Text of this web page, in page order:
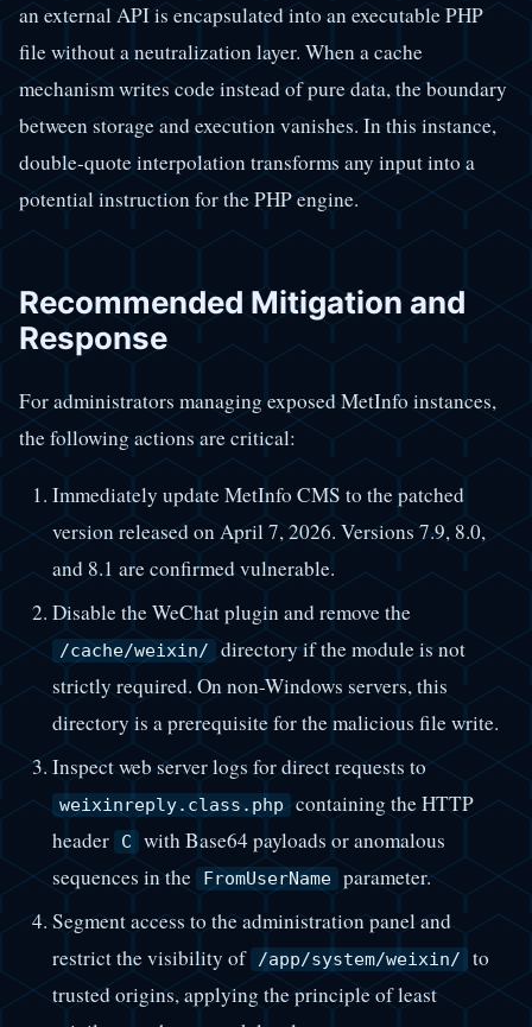
an external API is encapsulated into an executable PHP
file without a neutralization layer. When a cache
mechanism writes code instead of pure data, the boundary
between storage and execution vanishes. In this instance,
double-quote interpolation transforms any input into a
potential instruction for the PHP engine.
Recommended Mitigation and
Response
For administrators managing exposed MetInfo instances,
the following actions are critical:
Immediately update MetInfo CMS to the patched
version released on April 7, 2026. Versions 7.9, 8.0,
and 8.1 are confirmed vulnerable.
Disable the WeChat plugin and remove the
/cache/weixin/ directory if the module is not
strictly required. On non-Windows servers, this
directory is a prerequisite for the malicious file write.
Inspect web server logs for direct requests to
weixinreply.class.php containing the HTTP
header
C with Base64 payloads or anomalous
sequences in the
FromUserName parameter.
Segment access to the administration panel and
restrict the visibility of /app/system/weixin/ to
trusted origins, applying the principle of least